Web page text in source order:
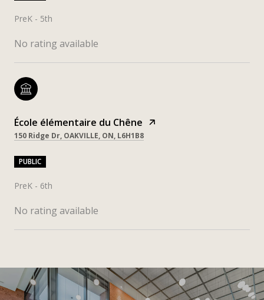
PreK - 5th
No rating available
École élémentaire du Chêne
150 Ridge Dr, OAKVILLE, ON, L6H1B8
PUBLIC
PreK - 6th
No rating available
SHOW MORE